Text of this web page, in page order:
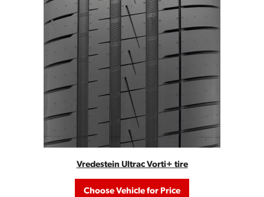
Vredestein Ultrac Vorti+ tire
Choose Vehicle for Price